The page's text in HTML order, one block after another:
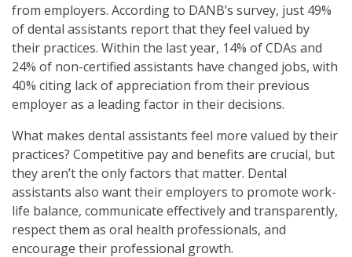
from employers. According to DANB’s survey, just 49%
of dental assistants report that they feel valued by
their practices. Within the last year, 14% of CDAs and
24% of non-certified assistants have changed jobs, with
40% citing lack of appreciation from their previous
employer as a leading factor in their decisions.
What makes dental assistants feel more valued by their
practices? Competitive pay and benefits are crucial, but
they aren’t the only factors that matter. Dental
assistants also want their employers to promote work-
life balance, communicate effectively and transparently,
respect them as oral health professionals, and
encourage their professional growth.